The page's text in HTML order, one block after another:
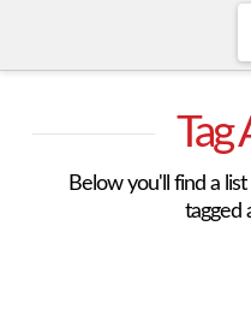
Tag
Below you'll find a
tagged